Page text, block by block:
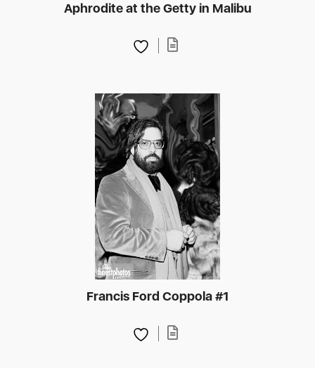
Aphrodite at the Getty in Malibu
Francis Ford Coppola #1